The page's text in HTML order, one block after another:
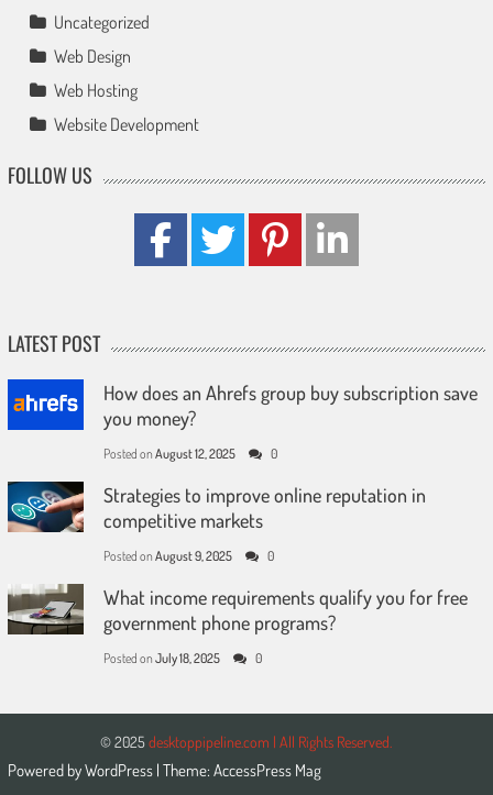
Uncategorized
Web Design
Web Hosting
Website Development
FOLLOW US
LATEST POST
How does an Ahrefs group buy subscription save
you money?
Posted on August 12, 2025 0
Strategies to improve online reputation in
competitive markets
Posted on August 9, 2025 0
What income requirements qualify you for free
government phone programs?
Posted on July 18, 2025 0
© 2025 desktoppipeline.com | All Rights Reserved.
Powered byWordPress | Theme: AccessPress Mag